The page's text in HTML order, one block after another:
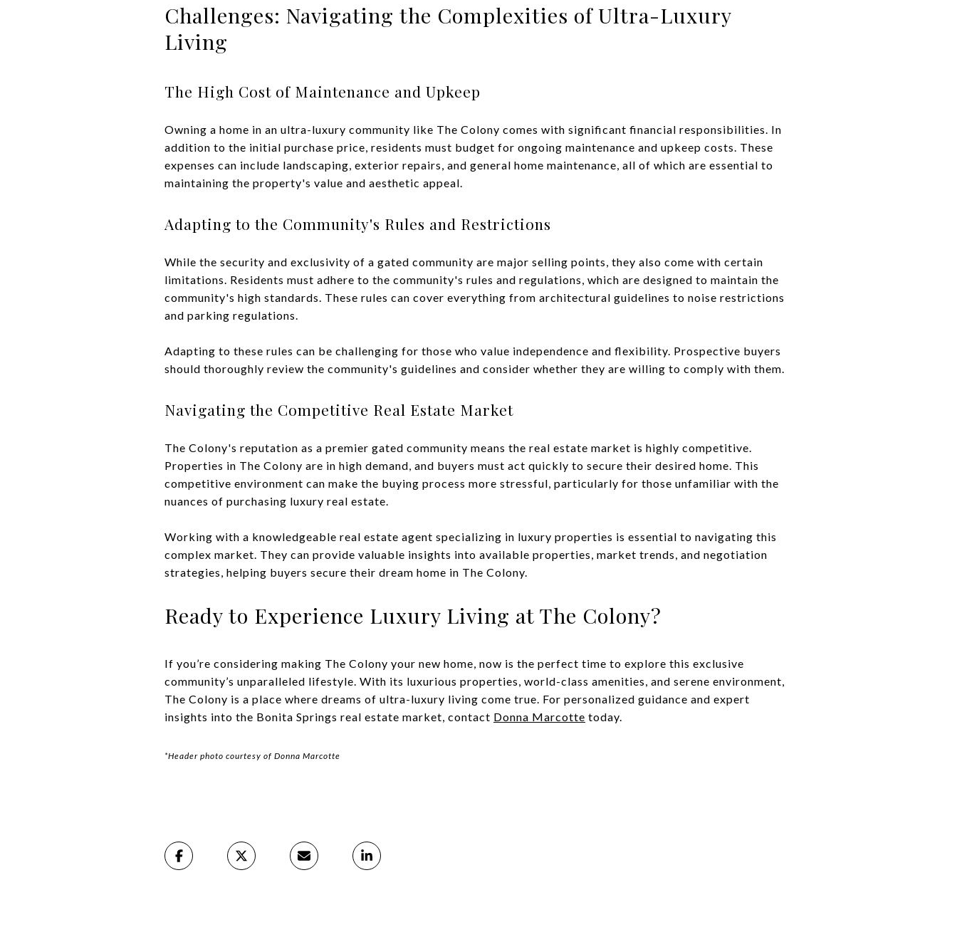
Challenges: Navigating the Complexities of Ultra-Luxury
Living
The High Cost of Maintenance and Upkeep
Owning a home in an ultra-luxury community like The Colony comes with significant financial responsibilities. In
addition to the initial purchase price, residents must budget for ongoing maintenance and upkeep costs. These
expenses can include landscaping, exterior repairs, and general home maintenance, all of which are essential to
maintaining the property's value and aesthetic appeal.
Adapting to the Community's Rules and Restrictions
While the security and exclusivity of a gated community are major selling points, they also come with certain
limitations. Residents must adhere to the community's rules and regulations, which are designed to maintain the
community's high standards. These rules can cover everything from architectural guidelines to noise restrictions
and parking regulations.
Adapting to these rules can be challenging for those who value independence and flexibility. Prospective buyers
should thoroughly review the community's guidelines and consider whether they are willing to comply with them.
Navigating the Competitive Real Estate Market
The Colony's reputation as a premier gated community means the real estate market is highly competitive.
Properties in The Colony are in high demand, and buyers must act quickly to secure their desired home. This
competitive environment can make the buying process more stressful, particularly for those unfamiliar with the
nuances of purchasing luxury real estate.
Working with a knowledgeable real estate agent specializing in luxury properties is essential to navigating this
complex market. They can provide valuable insights into available properties, market trends, and negotiation
strategies, helping buyers secure their dream home in The Colony.
Ready to Experience Luxury Living at The Colony?
If you’re considering making The Colony your new home, now is the perfect time to explore this exclusive
community’s unparalleled lifestyle. With its luxurious properties, world-class amenities, and serene environment,
The Colony is a place where dreams of ultra-luxury living come true. For personalized guidance and expert
insights into the Bonita Springs real estate market, contact Donna Marcotte today.
*Header photo courtesy of Donna Marcotte